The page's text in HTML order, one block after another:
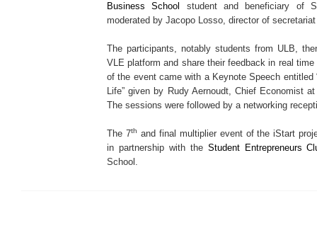
Business School
student and beneficiary of
moderated by Jacopo Losso, director of
The participants, notably students from ULB,
VLE platform and share their feedback in real
of the event came with a Keynote Speech entitled
Life” given by Rudy Aernoudt, Chief Economist
The sessions were followed by a networking
The 7th and final multiplier event of the iStart
in partnership with the Student Entrepreneurs
School.